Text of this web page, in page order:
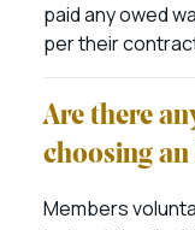
paid any owed
per their
Are there
choosing an
Members